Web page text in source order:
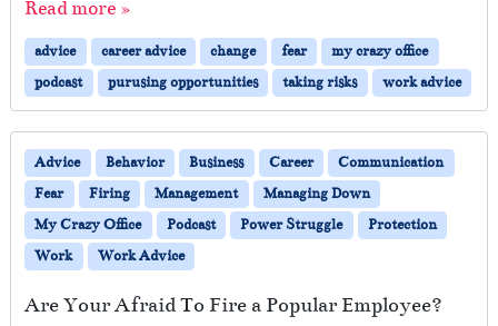
Read more »
advice career advice change fear
my crazy office
podcast
purusing opportunities taking risks work advice
Advice Behavior Business Career
Communication
Fear
Firing Management
Managing Down
My Crazy Office
Podcast Power Struggle
Protection
Work
Work Advice
Are Your Afraid To Fire a Popular Employee?